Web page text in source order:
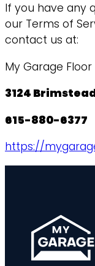
If you have any
our Terms of
contact us at:
My Garage Floor
3124
615-880-6377
https://